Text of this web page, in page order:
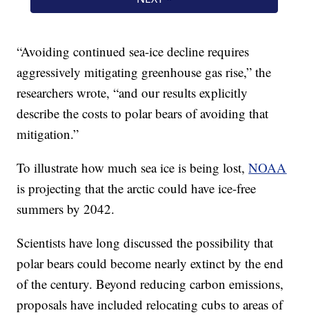
“Avoiding continued sea-ice decline requires
aggressively mitigating greenhouse gas rise,” the
researchers wrote, “and our results explicitly
describe the costs to polar bears of avoiding that
mitigation.”
To illustrate how much sea ice is being lost,NOAA
is projecting that the arctic could have ice-free
summers by 2042.
Scientists have long discussed the possibility that
polar bears could become nearly extinct by the end
of the century. Beyond reducing carbon emissions,
proposals have included relocating cubs to areas of